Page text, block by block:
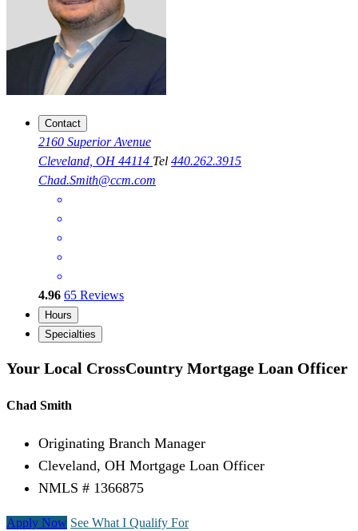
Contact
2160 Superior Avenue
Cleveland, OH 44114 Tel 440.262.3915
Chad.Smith@ccm.com
4.96 65 Reviews
Hours
Specialties
Your Local CrossCountry Mortgage Loan Officer
Chad Smith
Originating Branch Manager
Cleveland, OH Mortgage Loan Officer
NMLS # 1366875
Apply Now See What I Qualify For